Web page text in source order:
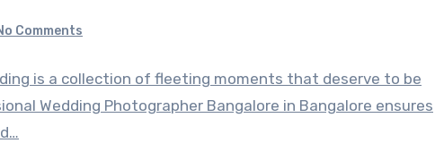
Comments
is a collection of fleeting moments that deserve to be
Wedding Photographer Bangalore in Bangalore ensures